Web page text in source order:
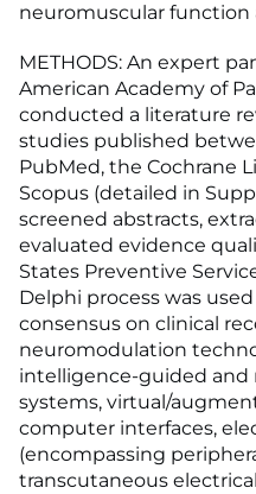
neuromuscular function
METHODS: An expert
American Academy of
conducted a literature
studies published
PubMed, the Cochrane
Scopus (detailed in
screened abstracts,
evaluated evidence
States Preventive
Delphi process was
consensus on clinical
neuromodulation
intelligence-guided and
systems, virtual/
computer interfaces,
(encompassing
transcutaneous